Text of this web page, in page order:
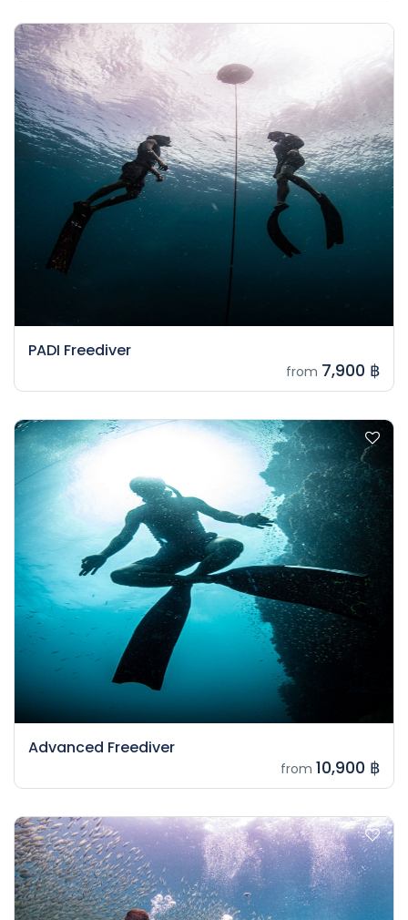
PADI Freediver
from 7,900 ฿
Advanced Freediver
from 10,900 ฿